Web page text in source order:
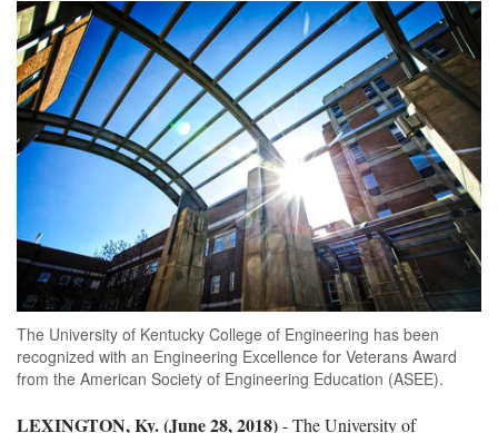
The University of Kentucky College of Engineering has been
recognized with an Engineering Excellence for Veterans Award
from the American Society of Engineering Education (ASEE).
LEXINGTON, Ky.(June 28, 2018)- The University of